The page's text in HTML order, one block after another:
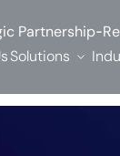
Partnership-
Solutions